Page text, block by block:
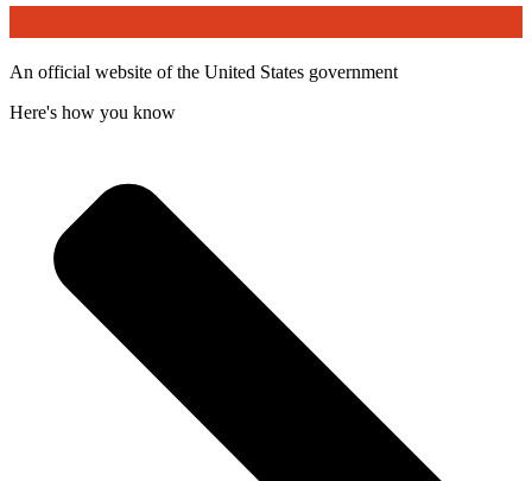
An official website of the United States government
Here's how you know